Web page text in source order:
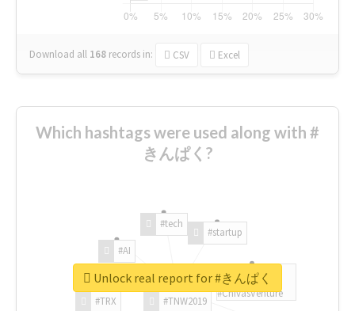
Download all 168 records in: CSV Excel
Which hashtags were used along with #
きんぱく?
#TNW2019
#TRX
#AI
#tech
#startup
#ChivasVenture
Unlock real report for #きんぱく